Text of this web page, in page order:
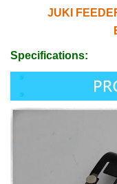
JUKI
Specifications: